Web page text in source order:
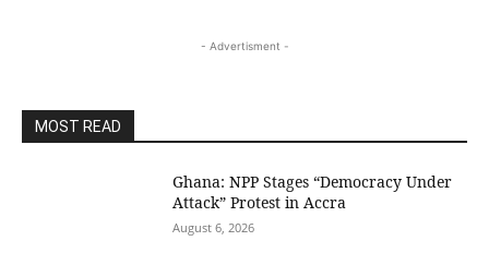
- Advertisment -
MOST READ
Ghana: NPP Stages “Democracy Under
Attack” Protest in Accra
August 6, 2026